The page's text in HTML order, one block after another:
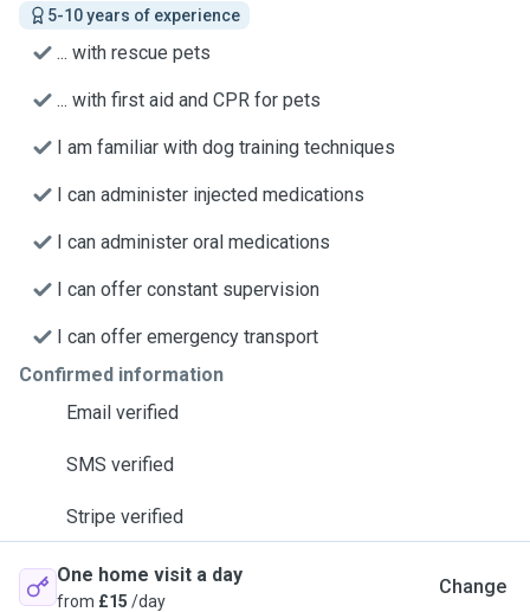
5-10 years of experience
... with rescue pets
... with first aid and CPR for pets
I am familiar with dog training techniques
I can administer injected medications
I can administer oral medications
I can offer constant supervision
I can offer emergency transport
Confirmed information
Email verified
SMS verified
Stripe verified
One home visit a day
from £15 /day
Change